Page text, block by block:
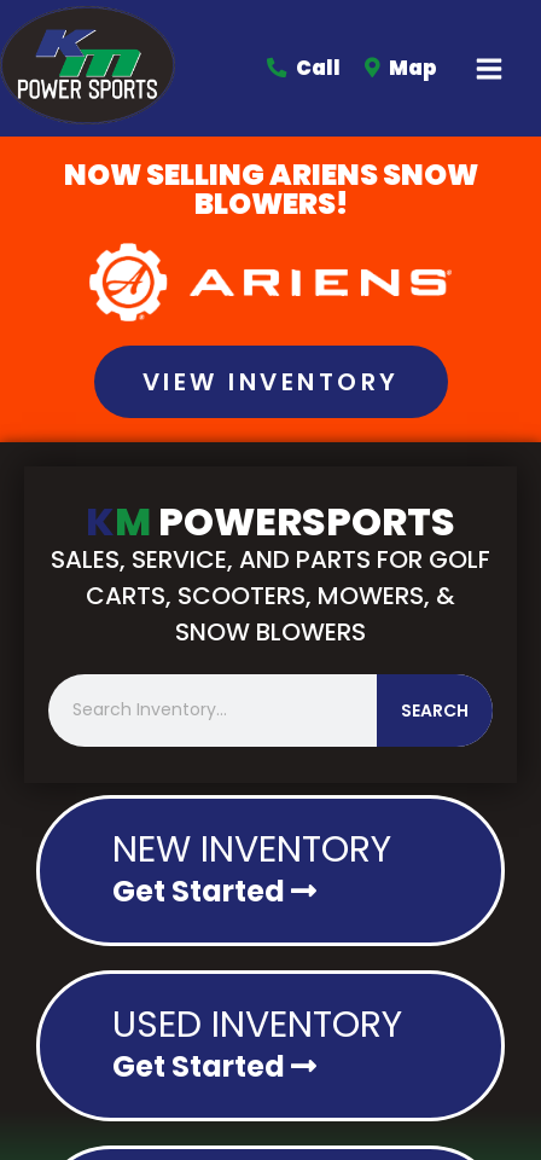
Call Map
NOW SELLING ARIENS SNOW
BLOWERS!
VIEW INVENTORY
KM POWERSPORTS
SALES, SERVICE, AND PARTS FOR GOLF
CARTS, SCOOTERS, MOWERS, &
SNOW BLOWERS
S
e
a
h
SEARCH
NEW INVENTORY
Get Started
USED INVENTORY
Get Started